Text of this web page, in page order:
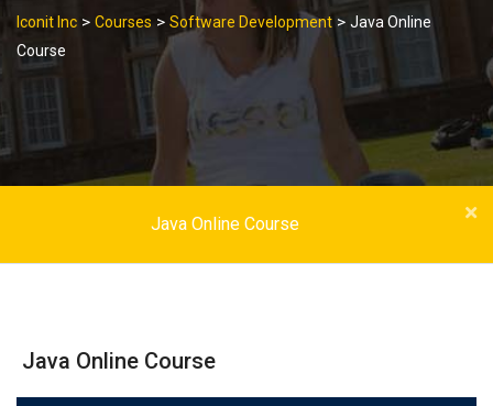
Iconit Inc > Courses > Software Development > Java Online
Course
Java Online Course
Java Online Course